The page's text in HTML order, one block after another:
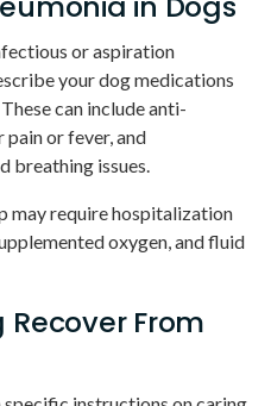
or aspiration
your dog medications
can include anti-
or fever, and
breathing issues.
may require hospitalization
oxygen, and fluid
Recover From